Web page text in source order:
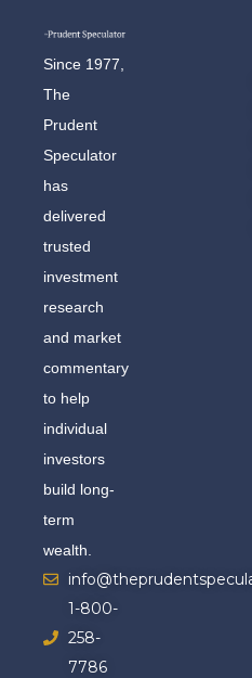
Since 1977,
The
Prudent
Speculator
has
delivered
trusted
investment
research
and market
commentary
to help
individual
investors
build long-
term
wealth.
1-800-
258-
7786